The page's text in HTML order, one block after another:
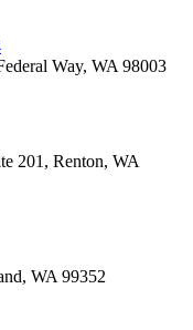
Way, WA 98003
201, Renton, WA
WA 99352